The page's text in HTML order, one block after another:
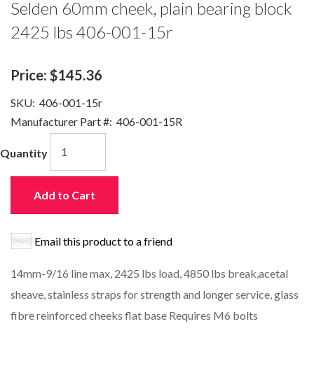
Selden 60mm cheek, plain bearing block
2425 lbs 406-001-15r
Price: $145.36
SKU: 406-001-15r
Manufacturer Part #: 406-001-15R
Quantity
Add to Cart
Email this product to a friend
14mm-9/16 line max, 2425 lbs load, 4850 lbs break,acetal
sheave, stainless straps for strength and longer service, glass
fibre reinforced cheeks flat base Requires M6 bolts